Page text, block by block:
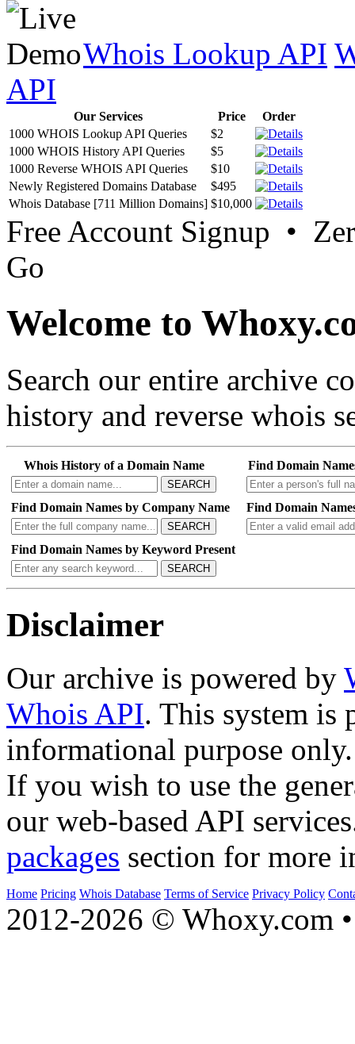
Whois Lookup API
API
Our Services Price
Order
1000 WHOIS Lookup API Queries
$2
1000 WHOIS History API Queries
$5
1000 Reverse WHOIS API Queries
$10
Newly Registered Domains Database
$495
Whois Database [711 Million Domains] $10,000
Free Account Signup •
Go
Welcome to
Search our entire archive
history and reverse whois
Whois History of a Domain Name
SEARCH
Find Domain
Find Domain Names by Company Name
SEARCH
Find Domain
Find Domain Names by Keyword Present
SEARCH
Disclaimer
Our archive is powered by
Whois API. This system is
informational purpose only.
If you wish to use the
our web-based API
packages section for more
Home Pricing Whois Database Terms of Service Privacy Policy
2012-2026 © Whoxy.com